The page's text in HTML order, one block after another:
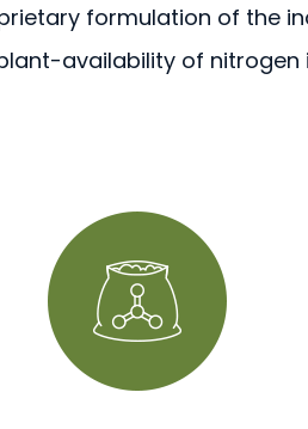
formulation of the
availability of nitrogen